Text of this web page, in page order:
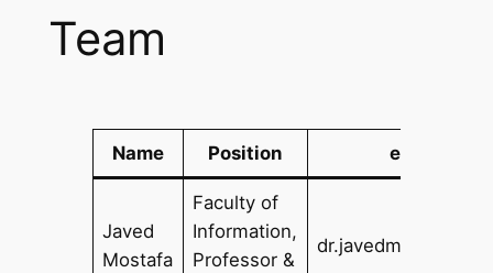
Team
Name Position e-mail
Javed
Mostafa
Faculty of
Information,
Professor &